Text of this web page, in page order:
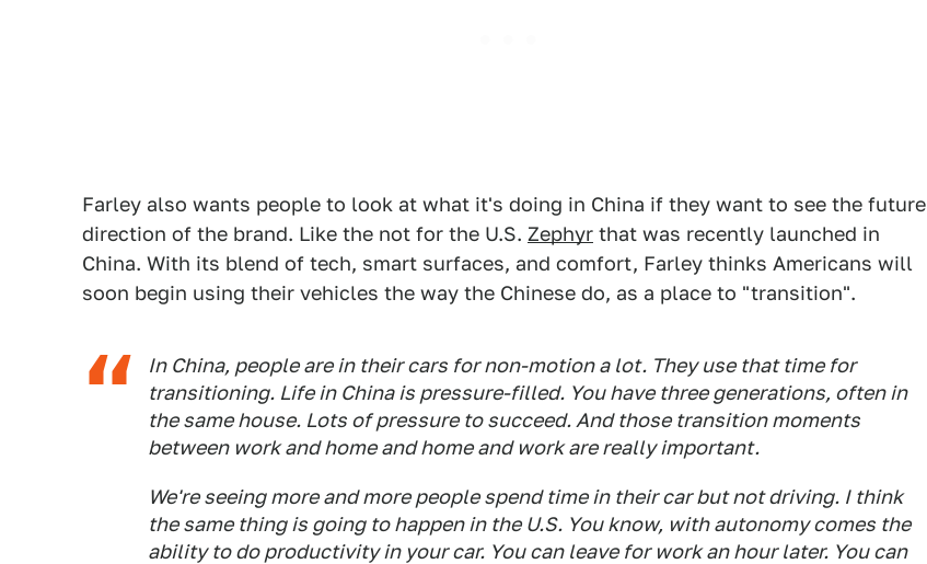
Farley also wants people to look at what it's doing in China if they want to see the future
direction of the brand. Like the not for the U.S. Zephyr that was recently launched in
China. With its blend of tech, smart surfaces, and comfort, Farley thinks Americans will
soon begin using their vehicles the way the Chinese do, as a place to "transition".
In China, people are in their cars for non-motion a lot. They use that time for
transitioning. Life in China is pressure-filled. You have three generations, often in
the same house. Lots of pressure to succeed. And those transition moments
between work and home and home and work are really important.
We're seeing more and more people spend time in their car but not driving. I think
the same thing is going to happen in the U.S. You know, with autonomy comes the
ability to do productivity in your car. You can leave for work an hour later. You can